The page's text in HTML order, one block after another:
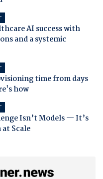
AI success with
and a systemic
time from days
how
Isn’t Models — It’s
Scale